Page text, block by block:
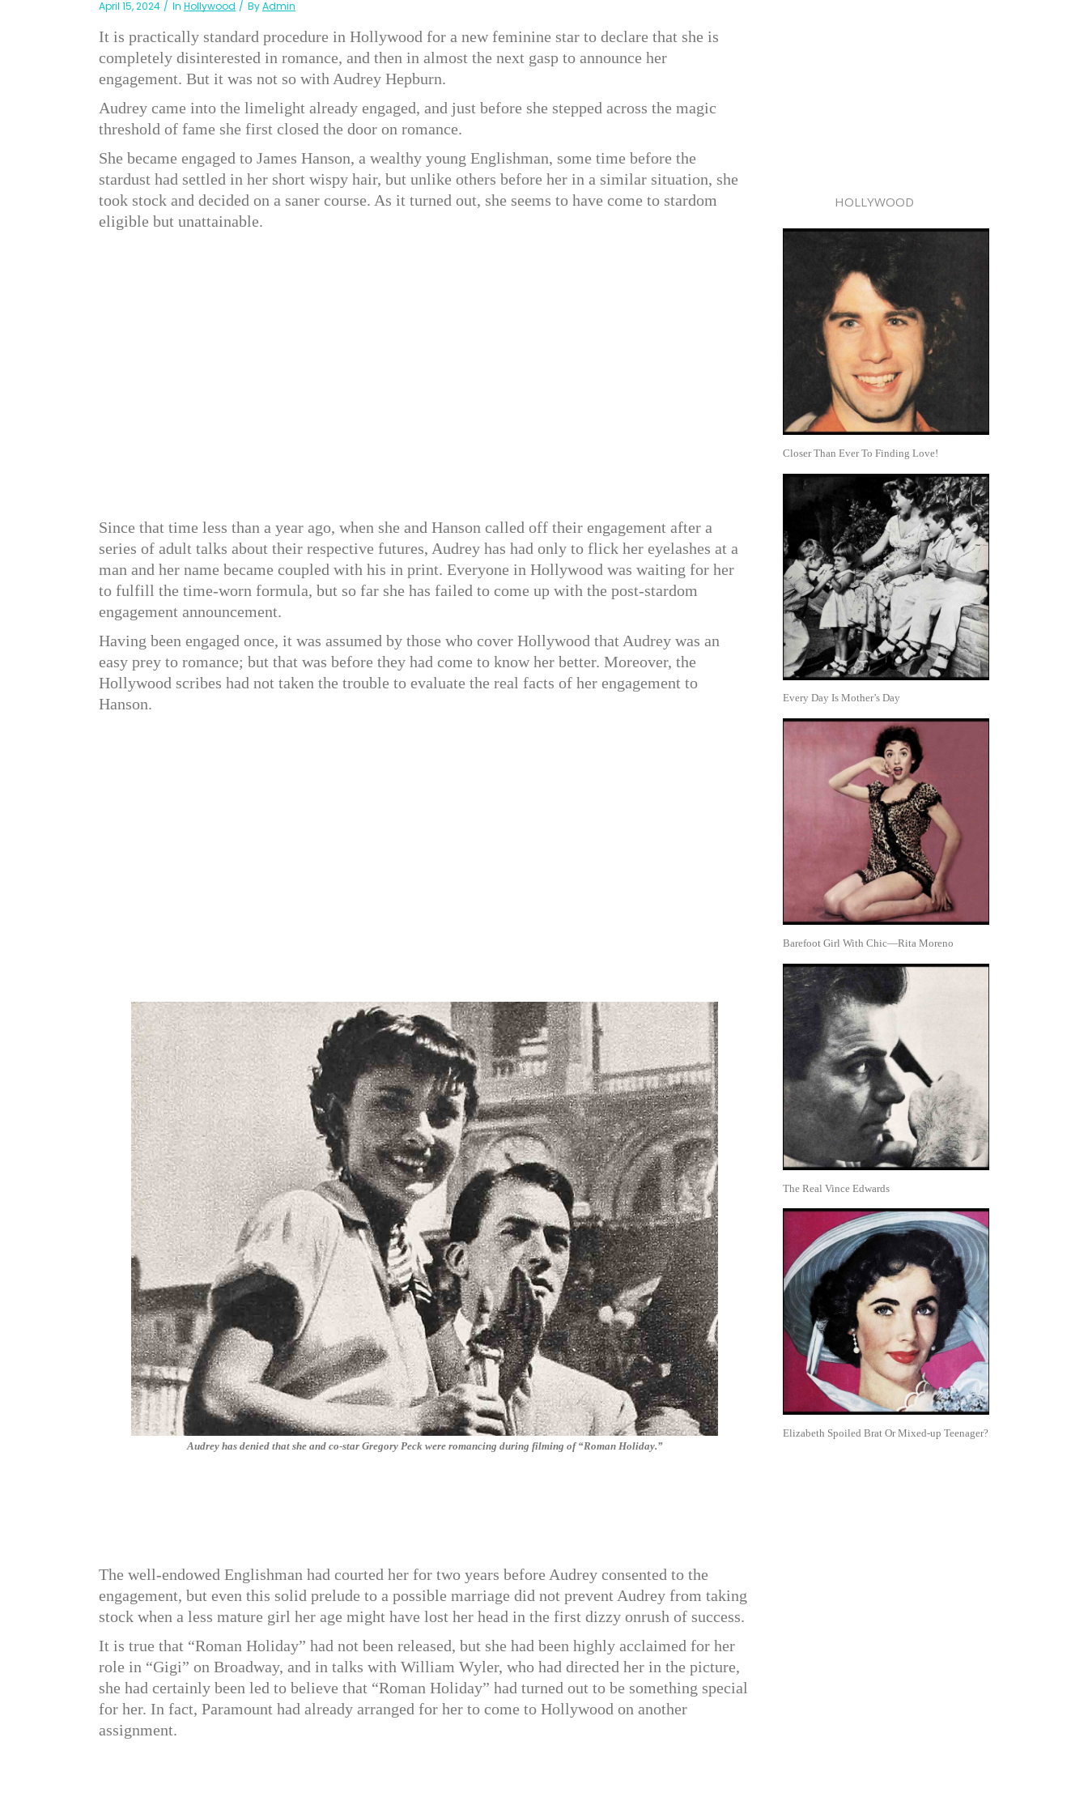
April 15, 2024 In Hollywood ByAdmin
It is practically standard procedure in Hollywood for a new feminine star to declare that she is
completely disinterested in romance, and then in almost the next gasp to announce her
engagement. But it was not so with Audrey Hepburn.
Audrey came into the limelight already engaged, and just before she stepped across the magic
threshold of fame she first closed the door on romance.
She became engaged to James Hanson, a wealthy young Englishman, some time before the
stardust had settled in her short wispy hair, but unlike others before her in a similar situation, she
took stock and decided on a saner course. As it turned out, she seems to have come to stardom
eligible but unattainable.
Since that time less than a year ago, when she and Hanson called off their engagement after a
series of adult talks about their respective futures, Audrey has had only to flick her eyelashes at a
man and her name became coupled with his in print. Everyone in Hollywood was waiting for her
to fulfill the time-worn formula, but so far she has failed to come up with the post-stardom
engagement announcement.
Having been engaged once, it was assumed by those who cover Hollywood that Audrey was an
easy prey to romance; but that was before they had come to know her better. Moreover, the
Hollywood scribes had not taken the trouble to evaluate the real facts of her engagement to
Hanson.
Audrey has denied that she and co-star Gregory Peck were romancing during filming of “Roman Holiday.”
The well-endowed Englishman had courted her for two years before Audrey consented to the
engagement, but even this solid prelude to a possible marriage did not prevent Audrey from taking
stock when a less mature girl her age might have lost her head in the first dizzy onrush of success.
It is true that “Roman Holiday” had not been released, but she had been highly acclaimed for her
role in “Gigi” on Broadway, and in talks with William Wyler, who had directed her in the picture,
she had certainly been led to believe that “Roman Holiday” had turned out to be something special
for her. In fact, Paramount had already arranged for her to come to Hollywood on another
assignment.
HOLLYWOOD
Closer Than Ever To Finding Love!
Every Day Is Mother’s Day
Barefoot Girl With Chic—Rita Moreno
The Real Vince Edwards
Elizabeth Spoiled Brat Or Mixed-up Teenager?